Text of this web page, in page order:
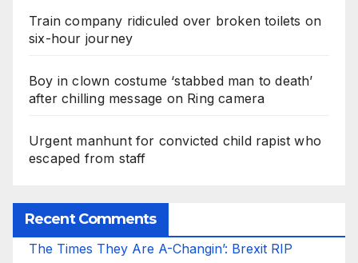
Train company ridiculed over broken toilets on
six-hour journey
Boy in clown costume ‘stabbed man to death’
after chilling message on Ring camera
Urgent manhunt for convicted child rapist who
escaped from staff
Recent Comments
The Times They Are A-Changin’: Brexit RIP